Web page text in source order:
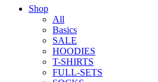
Shop
All
Basics
SALE
HOODIES
T-SHIRTS
FULL-SETS